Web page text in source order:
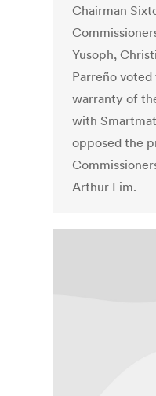
Chairman
Yusoph,
Parreño
warranty of
with
opposed the
Arthur Lim.